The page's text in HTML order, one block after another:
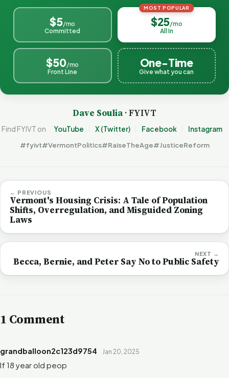
$5/mo
Committed
MOST POPULAR
$25/mo
All In
$50/mo
Front Line
One-Time
Give what you can
Dave Soulia· FYIVT
Find FYIVT on YouTube X (Twitter) Facebook Instagram
#fyivt#VermontPolitics#RaiseTheAge#JusticeReform
← PREVIOUS
Vermont's Housing Crisis: A Tale of Population
Shifts, Overregulation, and Misguided Zoning
Laws
NEXT →
Becca, Bernie, and Peter Say No to Public Safety
1 Comment
grandballoon2c123d9754 Jan 20, 2025
If 18 year old peop